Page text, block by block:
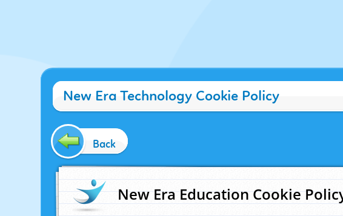
New Era Technology Cookie Policy
Back
New Era Education Cookie